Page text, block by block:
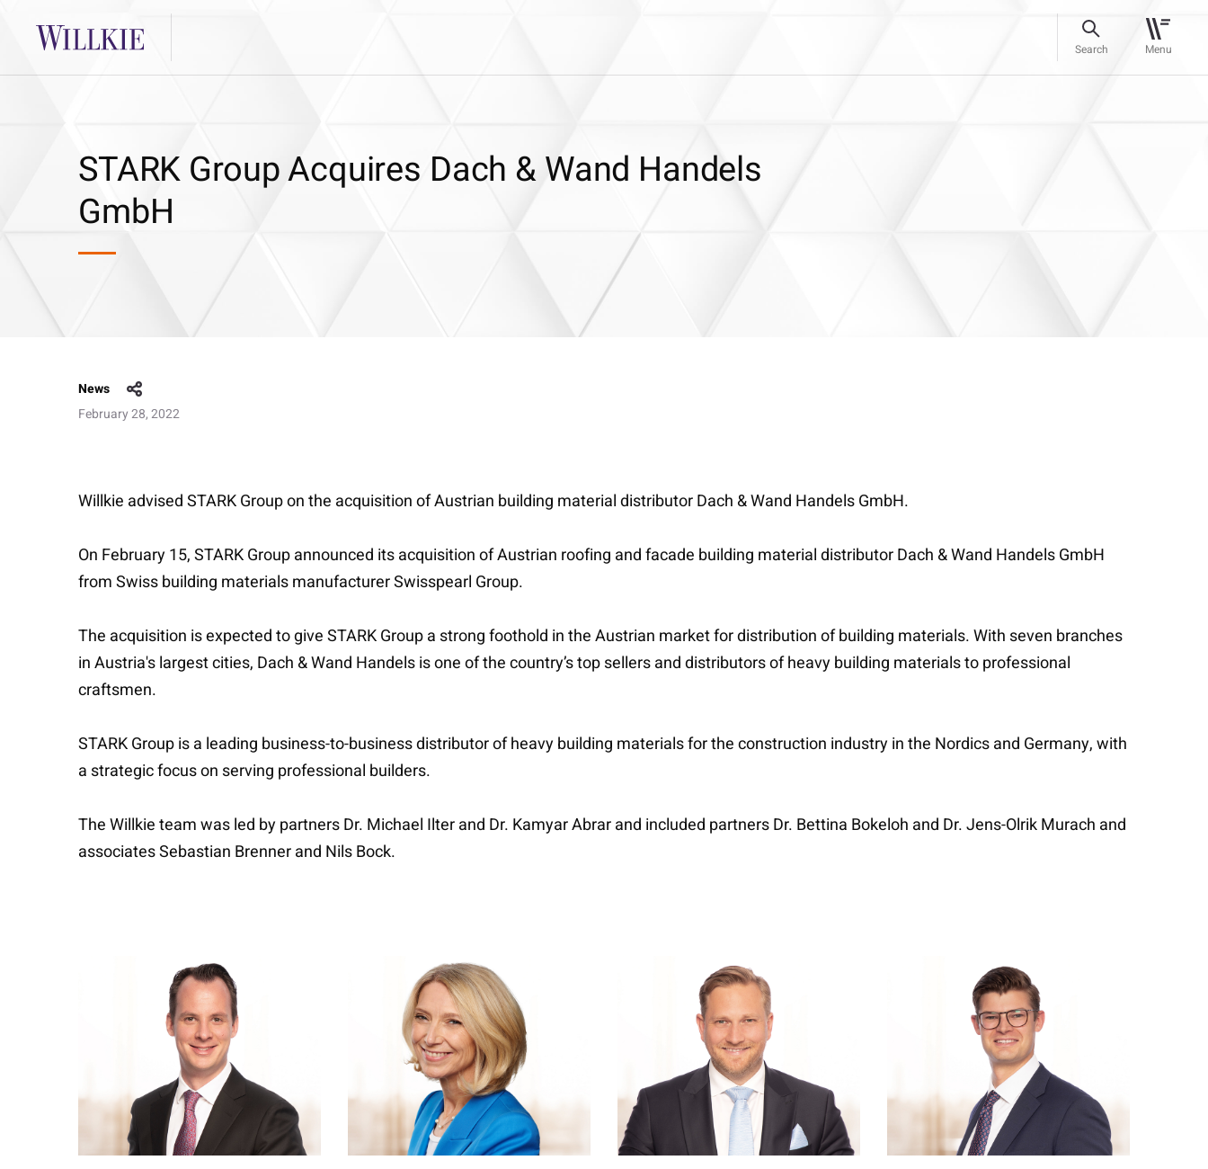
Search Menu
STARK Group Acquires Dach & Wand Handels
GmbH
News
February 28, 2022
Willkie advised STARK Group on the acquisition of Austrian building material distributor Dach & Wand Handels GmbH.
On February 15, STARK Group announced its acquisition of Austrian roofing and facade building material distributor Dach & Wand Handels GmbH
from Swiss building materials manufacturer Swisspearl Group.
The acquisition is expected to give STARK Group a strong foothold in the Austrian market for distribution of building materials. With seven branches
in Austria's largest cities, Dach & Wand Handels is one of the country’s top sellers and distributors of heavy building materials to professional
craftsmen.
STARK Group is a leading business-to-business distributor of heavy building materials for the construction industry in the Nordics and Germany, with
a strategic focus on serving professional builders.
The Willkie team was led by partners Dr. Michael Ilter and Dr. Kamyar Abrar and included partners Dr. Bettina Bokeloh and Dr. Jens-Olrik Murach and
associates Sebastian Brenner and Nils Bock.